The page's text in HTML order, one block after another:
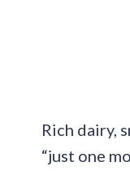
Rich dairy,
“just one